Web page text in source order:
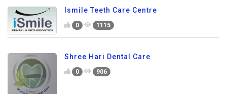
Ismile Teeth Care Centre
0 1115
Shree Hari Dental Care
0 906